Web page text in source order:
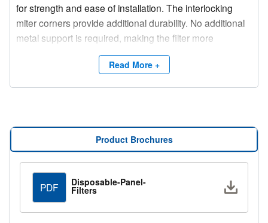
for strength and ease of installation. The interlocking
miter corners provide additional durability. No additional
metal support is required, making the filter more
environmentally friendly.
adds rigidity to the overall filter structure.
Read More +
Product Brochures
PDF Disposable-Panel-
Filters